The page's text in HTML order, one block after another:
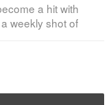
a hit with
weekly shot of